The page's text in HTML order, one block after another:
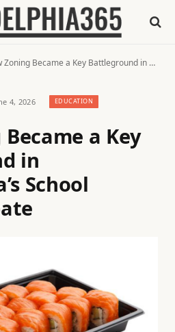
Became a Key Battleground in Philadelphia’s School Closure Debate
4, 2026 EDUCATION
a Key
in
School